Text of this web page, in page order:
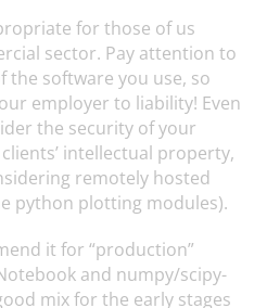
for those of us
sector. Pay attention to
software you use, so
employer to liability! Even
the security of your
intellectual property,
remotely hosted
python plotting modules).
it for “production”
and numpy/scipy-
mix for the early stages